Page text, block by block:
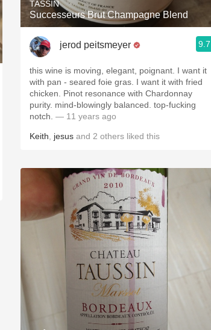
TASSIN
Successeurs Brut Champagne Blend
jerod peitsmeyer 9.7
this wine is moving, elegant, poignant. I want it
with pan - seared foie gras. I want it with fried
chicken. Pinot resonance with Chardonnay
purity. mind-blowingly balanced. top-fucking
notch. — 11 years ago
Keith jesus and 2 others liked this